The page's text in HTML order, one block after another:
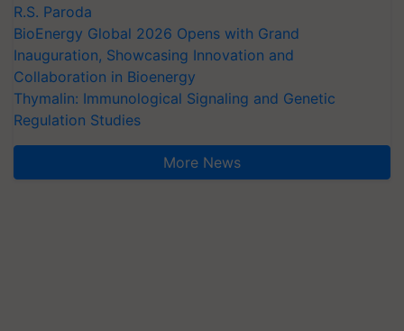
R.S. Paroda
BioEnergy Global 2026 Opens with Grand
Inauguration, Showcasing Innovation and
Collaboration in Bioenergy
Thymalin: Immunological Signaling and Genetic
Regulation Studies
More News